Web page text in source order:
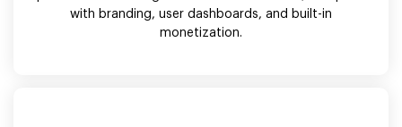
with branding, user dashboards, and built-in
monetization.